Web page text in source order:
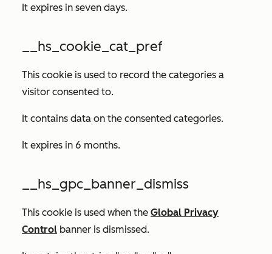
It expires in seven days.
__hs_cookie_cat_pref
This cookie is used to record the categories a
visitor consented to.
It contains data on the consented categories.
It expires in 6 months.
__hs_gpc_banner_dismiss
This cookie is used when the Global Privacy
Control banner is dismissed.